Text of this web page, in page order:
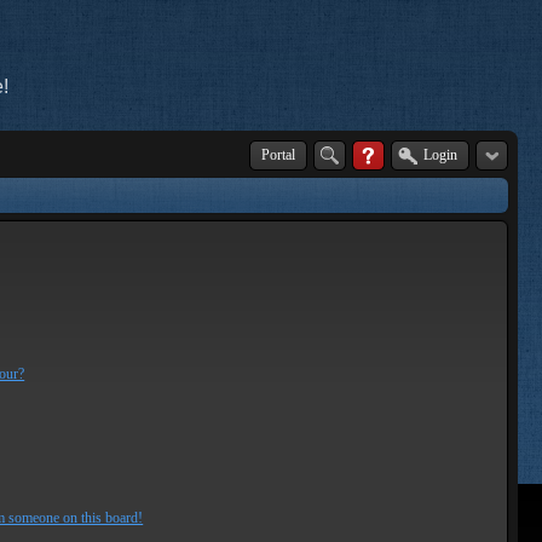
Portal Login
someone on this board!